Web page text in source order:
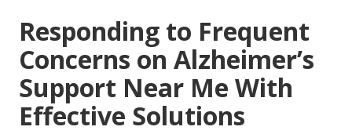
Responding to Frequent
Concerns on Alzheimer’s
Support Near Me With
Effective Solutions